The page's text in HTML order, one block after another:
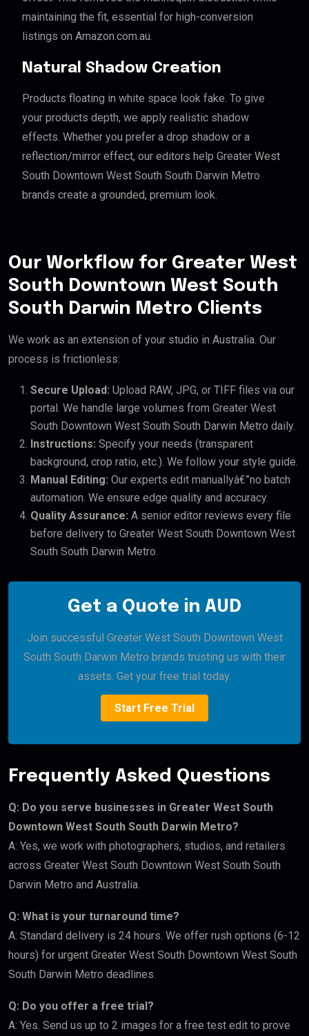
maintaining the fit, essential for high-conversion
listings on Amazon.com.au.
Natural Shadow Creation
Products floating in white space look fake. To give
your products depth, we apply realistic shadow
effects. Whether you prefer a drop shadow or a
reflection/mirror effect, our editors help Greater West
South Downtown West South South Darwin Metro
brands create a grounded, premium look.
Our Workflow for Greater West
South Downtown West South
South Darwin Metro Clients
We work as an extension of your studio in Australia. Our
process is frictionless:
Secure Upload: Upload RAW, JPG, or TIFF files via our
portal. We handle large volumes from Greater West
South Downtown West South South Darwin Metro daily.
Instructions: Specify your needs (transparent
background, crop ratio, etc.). We follow your style guide.
Manual Editing: Our experts edit manuallyâ€”no batch
automation. We ensure edge quality and accuracy.
Quality Assurance: A senior editor reviews every file
before delivery to Greater West South Downtown West
South South Darwin Metro.
Get a Quote in AUD
Join successful Greater West South Downtown West
South South Darwin Metro brands trusting us with their
assets. Get your free trial today.
Start Free Trial
Frequently Asked Questions
Q: Do you serve businesses in Greater West South
Downtown West South South Darwin Metro?
A: Yes, we work with photographers, studios, and retailers
across Greater West South Downtown West South South
Darwin Metro and Australia.
Q: What is your turnaround time?
A: Standard delivery is 24 hours. We offer rush options (6-12
hours) for urgent Greater West South Downtown West South
South Darwin Metro deadlines.
Q: Do you offer a free trial?
A: Yes. Send us up to 2 images for a free test edit to prove